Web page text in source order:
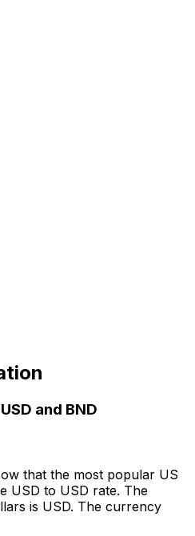
and BND
that the most popular US
USD to USD rate. The
is USD. The currency